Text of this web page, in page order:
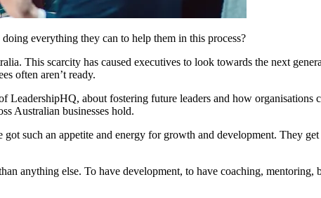
everything they can to help them in this process?
This scarcity has caused executives to look towards the next
often aren’t ready.
about fostering future leaders and how organisations
Australian businesses hold.
such an appetite and energy for growth and development. They
anything else. To have development, to have coaching, mentoring,